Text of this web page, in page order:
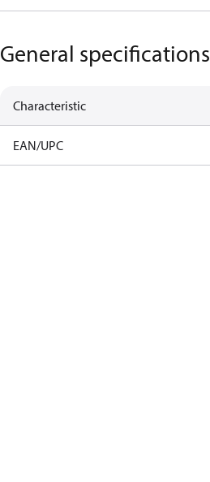
General specifications
Characteristic
EAN/UPC